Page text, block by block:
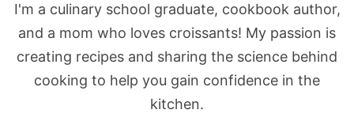
I'm a culinary school graduate, cookbook author,
and a mom who loves croissants! My passion is
creating recipes and sharing the science behind
cooking to help you gain confidence in the
kitchen.